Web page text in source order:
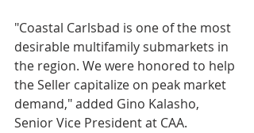
"Coastal Carlsbad is one of the most
desirable multifamily submarkets in
the region. We were honored to help
the Seller capitalize on peak market
demand," added Gino Kalasho,
Senior Vice President at CAA.